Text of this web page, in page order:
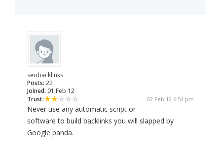
seobacklinks
Posts: 22
Joined: 01 Feb 12
Trust:
02 Feb 12 6:54 pm
Never use any automatic script or
software to build backlinks you will slapped by
Google panda.